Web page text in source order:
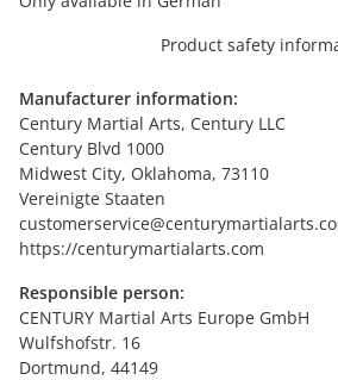
Product safety
Manufacturer information:
Century Martial Arts, Century LLC
Century Blvd 1000
Midwest City, Oklahoma, 73110
Vereinigte Staaten
https://centurymartialarts.com
Responsible person:
CENTURY Martial Arts Europe GmbH
Wulfshofstr. 16
Dortmund, 44149